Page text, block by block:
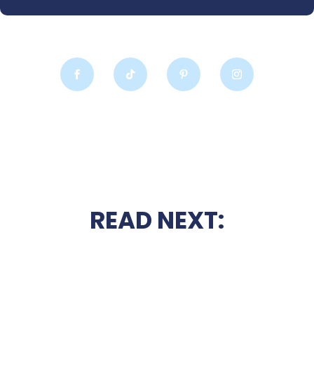
READ NEXT: